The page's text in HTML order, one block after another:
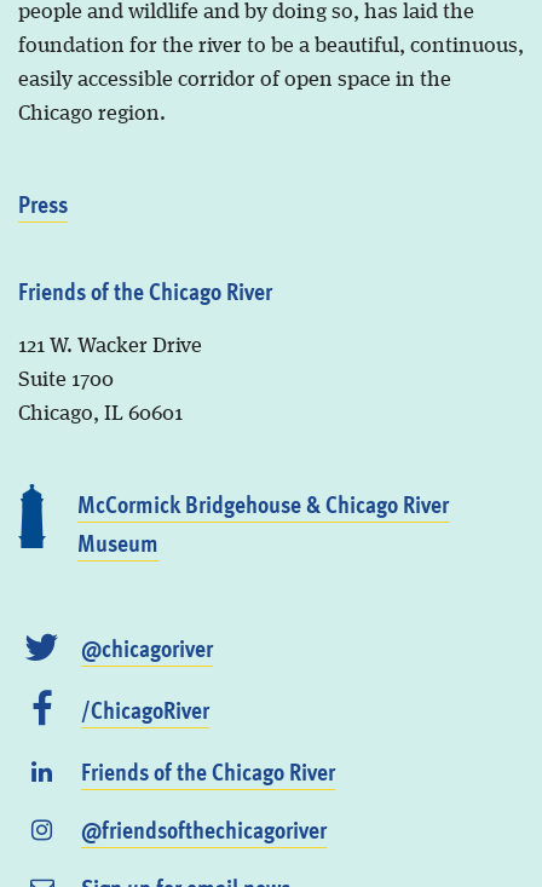
people and wildlife and by doing so, has laid the
foundation for the river to be a beautiful, continuous,
easily accessible corridor of open space in the
Chicago region.
Press
Friends of the Chicago River
121 W. Wacker Drive
Suite 1700
Chicago, IL 60601
McCormick Bridgehouse & Chicago River
Museum
@chicagoriver
/ChicagoRiver
Friends of the Chicago River
@friendsofthechicagoriver